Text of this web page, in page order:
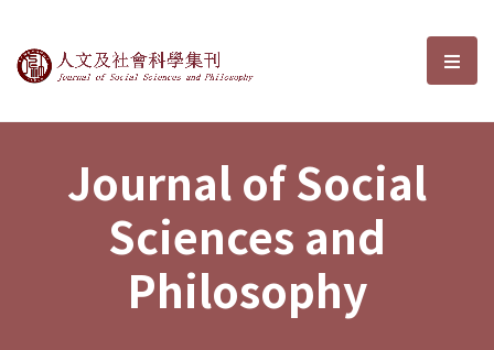
Journal of Social Sciences and選
Journal of Social
Sciences and
Philosophy